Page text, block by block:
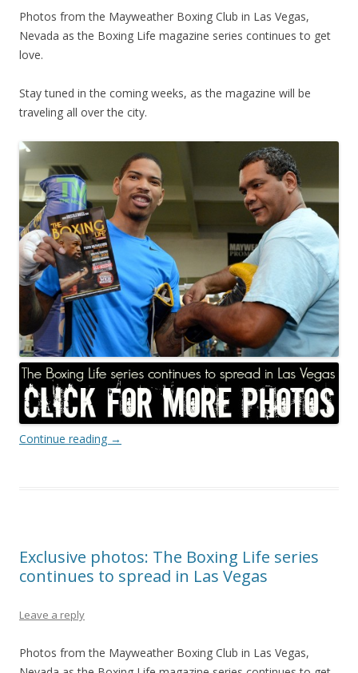
Photos from the Mayweather Boxing Club in Las Vegas,
Nevada as the Boxing Life magazine series continues to get
love.
Stay tuned in the coming weeks, as the magazine will be
traveling all over the city.
Continue reading →
Exclusive photos: The Boxing Life series
continues to spread in Las Vegas
Leave a reply
Photos from the Mayweather Boxing Club in Las Vegas,